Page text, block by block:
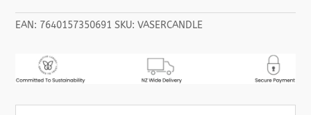
Scented
Candle
EAN: 7640157350691 SKU:VASERCANDLE